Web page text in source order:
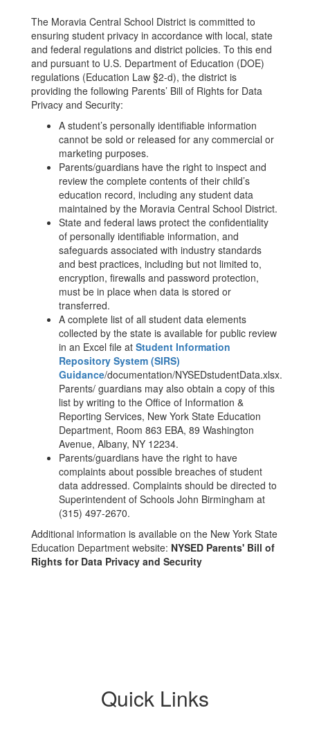
The Moravia Central School District is committed to
ensuring student privacy in accordance with local, state
and federal regulations and district policies. To this end
and pursuant to U.S. Department of Education (DOE)
regulations (Education Law §2-d), the district is
providing the following Parents’ Bill of Rights for Data
Privacy and Security:
A student’s personally identifiable information
cannot be sold or released for any commercial or
marketing purposes.
Parents/guardians have the right to inspect and
review the complete contents of their child’s
education record, including any student data
maintained by the Moravia Central School District.
State and federal laws protect the confidentiality
of personally identifiable information, and
safeguards associated with industry standards
and best practices, including but not limited to,
encryption, firewalls and password protection,
must be in place when data is stored or
transferred.
A complete list of all student data elements
collected by the state is available for public review
in an Excel file at Student Information
Repository System (SIRS)
Guidance/documentation/NYSEDstudentData.xlsx.
Parents/ guardians may also obtain a copy of this
list by writing to the Office of Information &
Reporting Services, New York State Education
Department, Room 863 EBA, 89 Washington
Avenue, Albany, NY 12234.
Parents/guardians have the right to have
complaints about possible breaches of student
data addressed. Complaints should be directed to
Superintendent of Schools John Birmingham at
(315) 497-2670.
Additional information is available on the New York State
Education Department website: NYSED Parents' Bill of
Rights for Data Privacy and Security
Quick Links